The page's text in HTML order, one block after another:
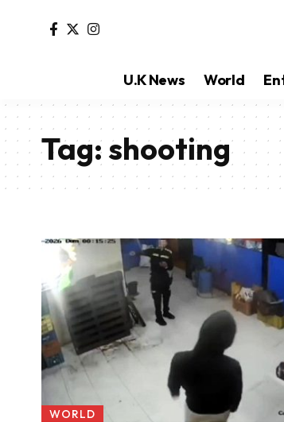
U.K News World
Tag:shooting
WORLD